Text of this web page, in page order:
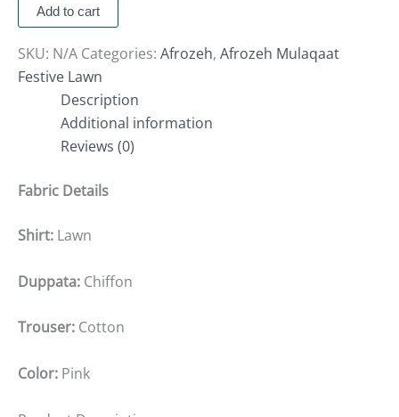
Add to cart
SKU: N/A Categories: Afrozeh, Afrozeh Mulaqaat
Festive Lawn
Description
Additional information
Reviews (0)
Fabric Details
Shirt: Lawn
Duppata: Chiffon
Trouser: Cotton
Color: Pink